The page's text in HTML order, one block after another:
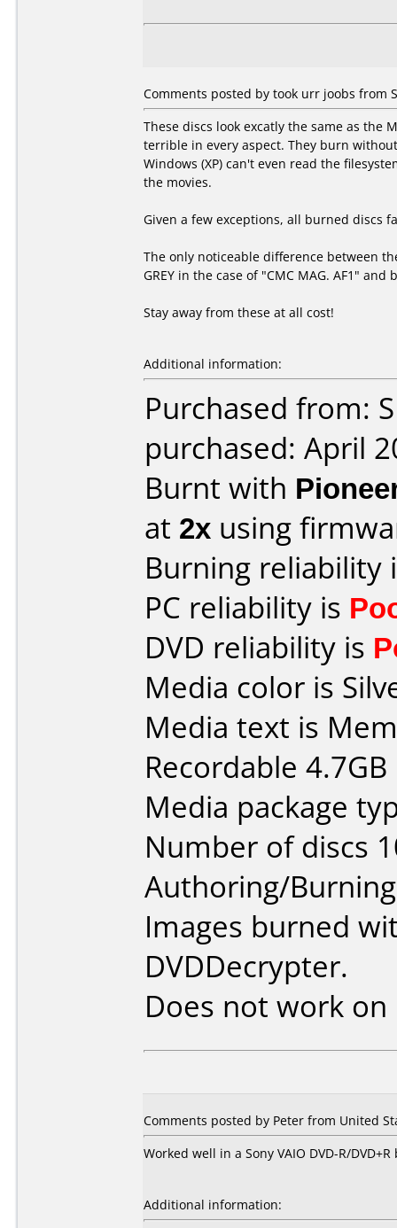
Comments posted by took urr joobs from
These discs look excatly the same as the
terrible in every aspect. They burn
Windows (XP) can't even read the
the movies.
Given a few exceptions, all burned discs
The only noticeable difference between
GREY in the case of "CMC MAG. AF1"
Stay away from these at all cost!
Additional information:
Purchased from:
purchased: April
Burnt with
at 2x using
Burning reliability
PC reliability is
DVD reliability is
Media color is
Media text is
Recordable
Media package
Number of discs
Authoring/
Images burned
DVDDecrypter.
Does not work on
Comments posted by Peter from United
Worked well in a Sony VAIO DVD-R/
Additional information: